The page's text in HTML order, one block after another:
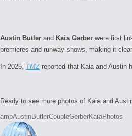
Austin Butler and Kaia Gerber were first
premieres and runway shows, making it
In 2025, TMZreported that Kaia and Austin
Ready to see more photos of Kaia and
Tags:
ampAustinButlerCoupleGerberKaiaPhotos